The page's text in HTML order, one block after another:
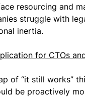
resourcing and
struggle with
inertia.
for CTOs
of “it still works”
be proactively